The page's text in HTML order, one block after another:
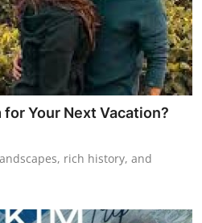
Your Next Vacation?
rich history, and